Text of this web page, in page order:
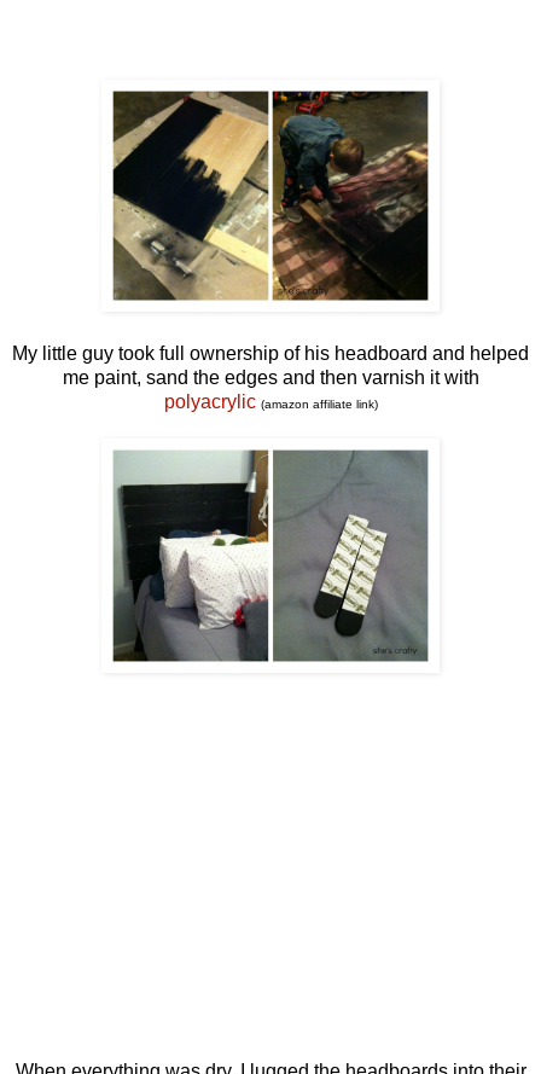
My little guy took full ownership of his headboard and helped
me paint, sand the edges and then varnish it with
polyacrylic (amazon affiliate link)